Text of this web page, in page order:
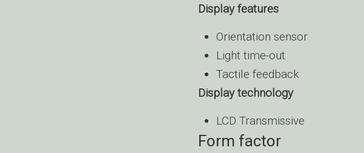
Display features
Orientation sensor
Light time-out
Tactile feedback
Display technology
LCD Transmissive
Form factor